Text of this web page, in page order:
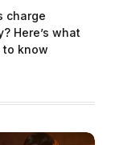
charge
Here’s what
to know